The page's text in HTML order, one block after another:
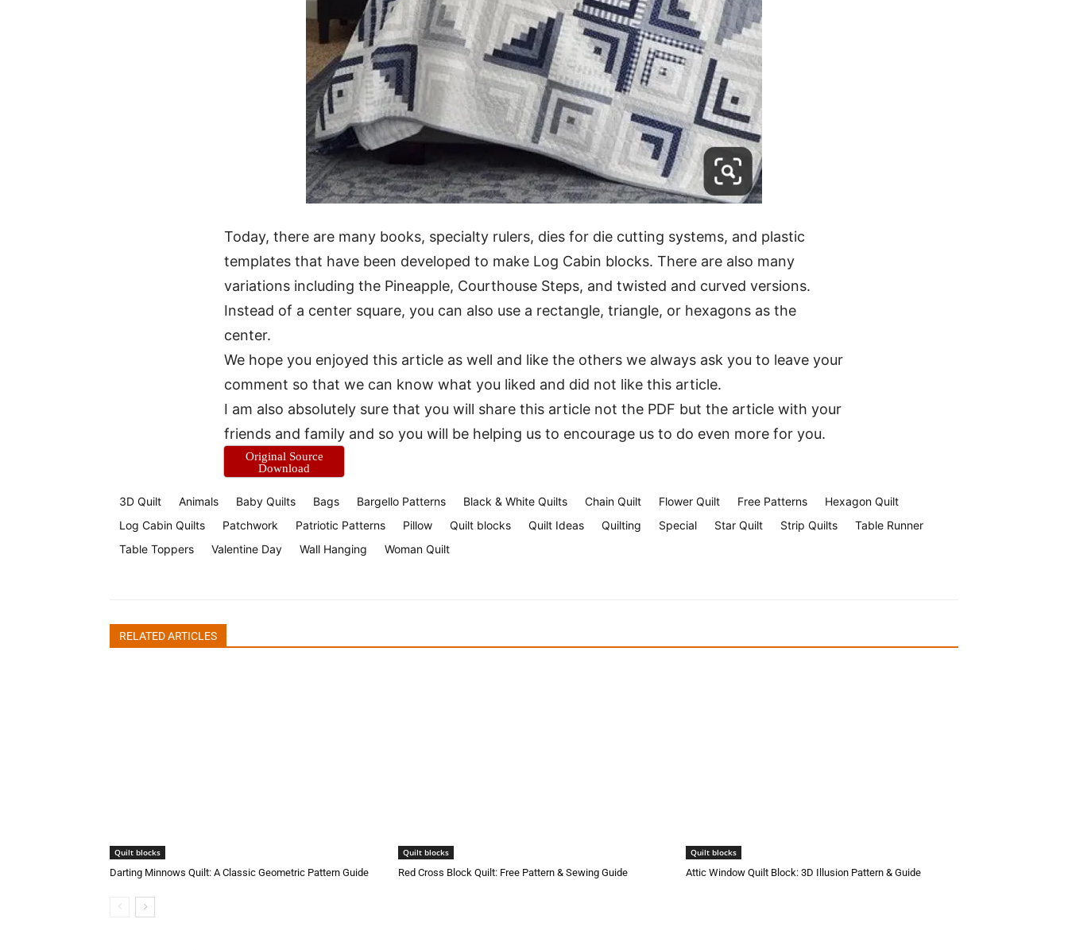
Today, there are many books, specialty rulers, dies for die cutting systems, and plastic
templates that have been developed to make Log Cabin blocks. There are also many
variations including the Pineapple, Courthouse Steps, and twisted and curved versions.
Instead of a center square, you can also use a rectangle, triangle, or hexagons as the
center.
We hope you enjoyed this article as well and like the others we always ask you to leave your
comment so that we can know what you liked and did not like this article.
I am also absolutely sure that you will share this article not the PDF but the article with your
friends and family and so you will be helping us to encourage us to do even more for you.
Original Source
Download
3D Quilt Animals Baby Quilts Bags Bargello Patterns Black & White Quilts Chain Quilt Flower Quilt Free Patterns
Hexagon Quilt
Log Cabin Quilts
Patchwork Patriotic Patterns Pillow Quilt blocks Quilt Ideas Quilting Special Star Quilt Strip Quilts
Table Runner
Table Toppers
Valentine Day Wall Hanging Woman Quilt
RELATED ARTICLES
Quilt blocks
Darting Minnows Quilt: A Classic Geometric Pattern Guide
Quilt blocks
Red Cross Block Quilt: Free Pattern & Sewing Guide
Quilt blocks
Attic Window Quilt Block: 3D Illusion Pattern & Guide